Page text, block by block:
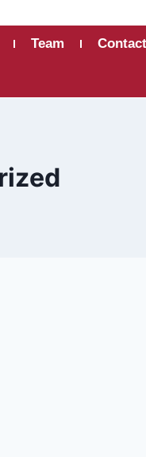
Team Contact